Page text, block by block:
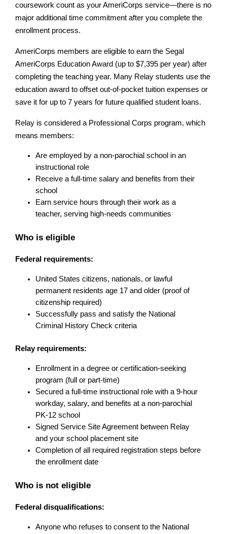
coursework count as your AmeriCorps service—there is no
major additional time commitment after you complete the
enrollment process.
AmeriCorps members are eligible to earn the Segal
AmeriCorps Education Award (up to $7,395 per year) after
completing the teaching year. Many Relay students use the
education award to offset out-of-pocket tuition expenses or
save it for up to 7 years for future qualified student loans.
Relay is considered a Professional Corps program, which
means members:
Are employed by a non-parochial school in an
instructional role
Receive a full-time salary and benefits from their
school
Earn service hours through their work as a
teacher, serving high-needs communities
Who is eligible
Federal requirements:
United States citizens, nationals, or lawful
permanent residents age 17 and older (proof of
citizenship required)
Successfully pass and satisfy the National
Criminal History Check criteria
Relay requirements:
Enrollment in a degree or certification-seeking
program (full or part-time)
Secured a full-time instructional role with a 9-hour
workday, salary, and benefits at a non-parochial
PK-12 school
Signed Service Site Agreement between Relay
and your school placement site
Completion of all required registration steps before
the enrollment date
Who is not eligible
Federal disqualifications:
Anyone who refuses to consent to the National